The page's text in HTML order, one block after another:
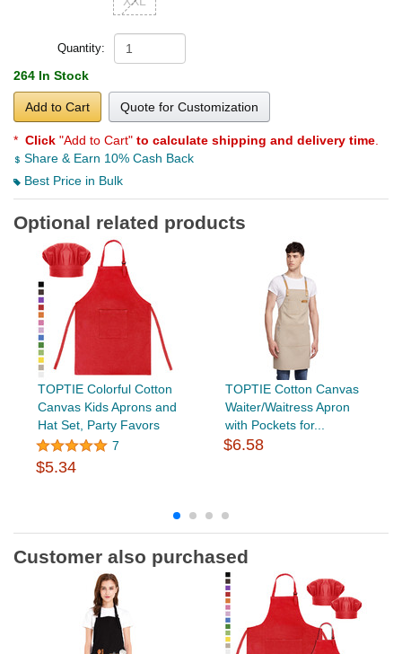
Quantity:
264 In Stock
Add to Cart Quote for Customization
* Click "Add to Cart" to calculate shipping and delivery time
Share & Earn 10% Cash Back
Best Price in Bulk
Optional related products
TOPTIE Colorful Cotton
Canvas Kids Aprons and
Hat Set, Party Favors
7
$5.34
TOPTIE Cotton Canvas
Waiter/Waitress Apron
with Pockets for...
$6.58
Customer also purchased